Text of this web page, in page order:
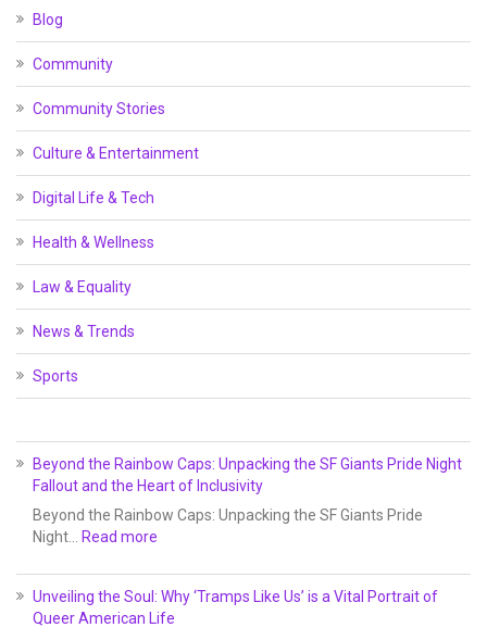
Blog
Community
Community Stories
Culture & Entertainment
Digital Life & Tech
Health & Wellness
Law & Equality
News & Trends
Sports
Beyond the Rainbow Caps: Unpacking the SF Giants Pride Night
Fallout and the Heart of Inclusivity
Beyond the Rainbow Caps: Unpacking the SF Giants Pride
Night…
Read more
Unveiling the Soul: Why ‘Tramps Like Us’ is a Vital Portrait of
Queer American Life